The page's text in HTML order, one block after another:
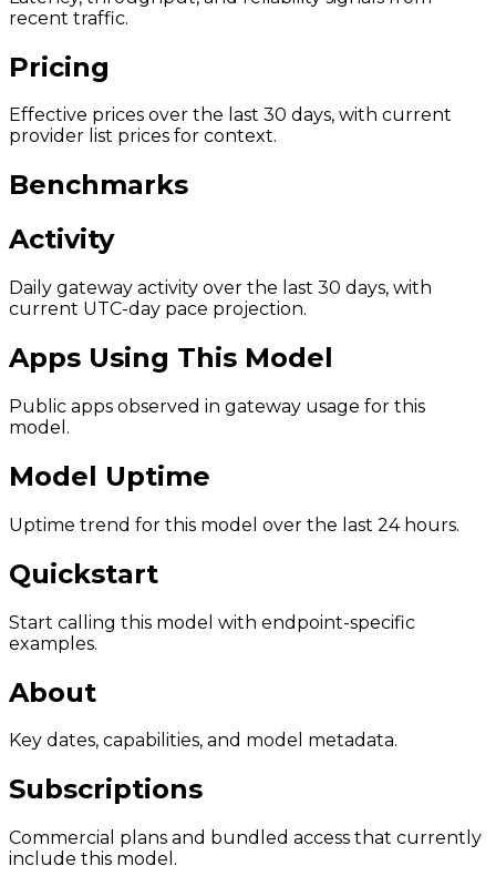
recent traffic.
Pricing
Effective prices over the last 30 days, with current
provider list prices for context.
Benchmarks
Activity
Daily gateway activity over the last 30 days, with
current UTC-day pace projection.
Apps Using This Model
Public apps observed in gateway usage for this
model.
Model Uptime
Uptime trend for this model over the last 24 hours.
Quickstart
Start calling this model with endpoint-specific
examples.
About
Key dates, capabilities, and model metadata.
Subscriptions
Commercial plans and bundled access that currently
include this model.